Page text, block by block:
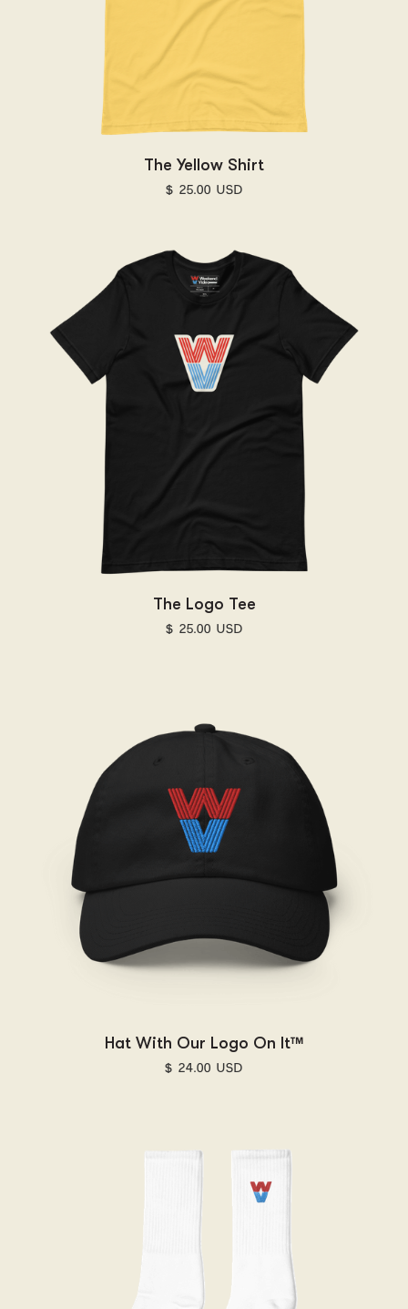
The Yellow Shirt
$ 25.00 USD
The Logo Tee
$ 25.00 USD
Hat With Our Logo On It™
$ 24.00 USD